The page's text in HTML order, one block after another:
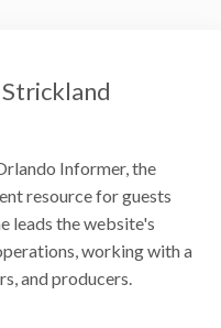
Informer, the
resource for guests
leads the website's
working with a
and producers.